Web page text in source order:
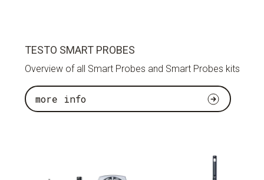
TESTO SMART PROBES
Overview of all Smart Probes and Smart Probes kits
more info